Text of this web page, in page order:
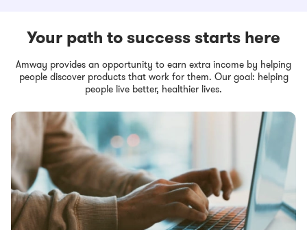
Your path to success starts here
Amway provides an opportunity to earn extra income by helping
people discover products that work for them. Our goal: helping
people live better, healthier lives.